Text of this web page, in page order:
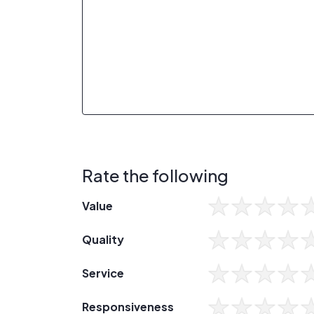
Rate the following
Value
Quality
Service
Responsiveness